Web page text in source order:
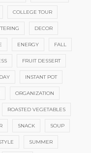
COLLEGE TOUR
DECOR
ENERGY FALL
FRUIT DESSERT
INSTANT POT
ORGANIZATION
ROASTED VEGETABLES
SNACK SOUP
SUMMER